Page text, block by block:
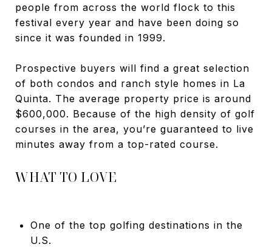
people from across the world flock to this
festival every year and have been doing so
since it was founded in 1999.
Prospective buyers will find a great selection
of both condos and ranch style homes in La
Quinta. The average property price is around
$600,000. Because of the high density of golf
courses in the area, you’re guaranteed to live
minutes away from a top-rated course.
WHAT TO LOVE
One of the top golfing destinations in the
U.S.